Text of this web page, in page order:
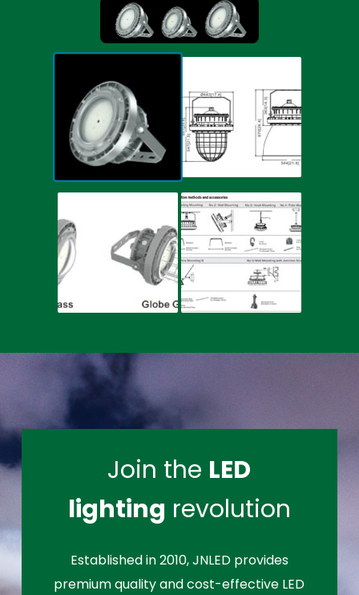
Join the LED
lighting revolution
Established in 2010, JNLED provides
premium quality and cost-effective LED